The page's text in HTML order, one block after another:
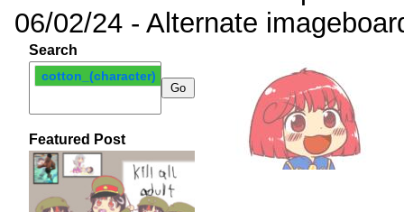
06/02/24 - Alternate
Search
cotton_(character)
Featured Post